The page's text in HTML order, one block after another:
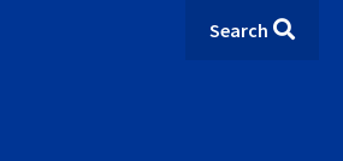
Search